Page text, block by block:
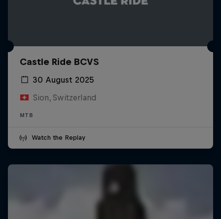
Castle Ride BCVS
30 August 2025
Sion, Switzerland
MTB
Watch the Replay